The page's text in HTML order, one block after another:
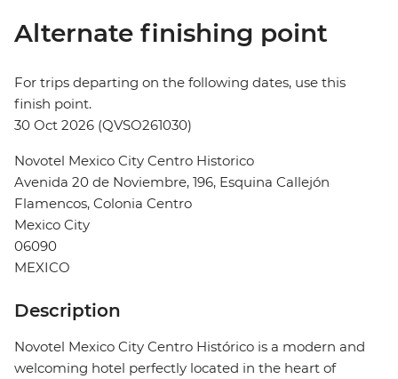
Alternate finishing point
For trips departing on the following dates, use this
finish point.
30 Oct 2026 (QVSO261030)
Novotel Mexico City Centro Historico
Avenida 20 de Noviembre, 196, Esquina Callejón
Flamencos, Colonia Centro
Mexico City
06090
MEXICO
Description
Novotel Mexico City Centro Histórico is a modern and
welcoming hotel perfectly located in the heart of